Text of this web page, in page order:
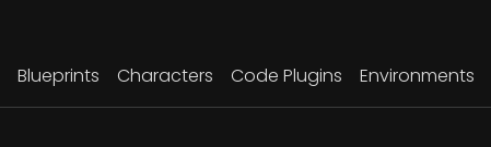
Blueprints Characters Code Plugins Environments